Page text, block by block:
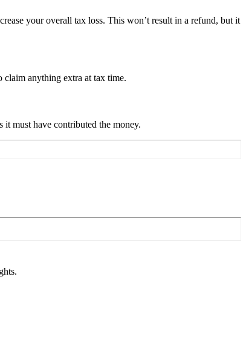
your overall tax loss. This won’t result in a refund, but it
anything extra at tax time.
must have contributed the money.